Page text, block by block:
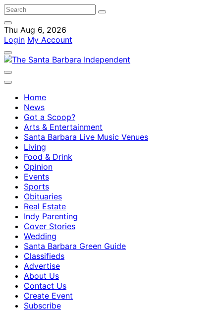
Thu Aug 6, 2026
Login My Account
Home
News
Got a Scoop?
Arts & Entertainment
Santa Barbara Live Music Venues
Living
Food & Drink
Opinion
Events
Sports
Obituaries
Real Estate
Indy Parenting
Cover Stories
Wedding
Santa Barbara Green Guide
Classifieds
Advertise
About Us
Contact Us
Create Event
Subscribe